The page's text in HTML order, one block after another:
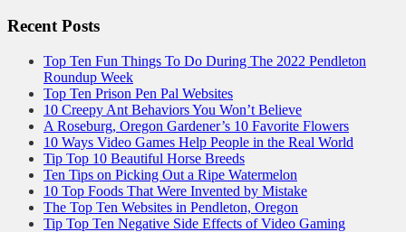
Recent Posts
Top Ten Fun Things To Do During The 2022 Pendleton
Roundup Week
Top Ten Prison Pen Pal Websites
10 Creepy Ant Behaviors You Won’t Believe
A Roseburg, Oregon Gardener’s 10 Favorite Flowers
10 Ways Video Games Help People in the Real World
Tip Top 10 Beautiful Horse Breeds
Ten Tips on Picking Out a Ripe Watermelon
10 Top Foods That Were Invented by Mistake
The Top Ten Websites in Pendleton, Oregon
Tip Top Ten Negative Side Effects of Video Gaming